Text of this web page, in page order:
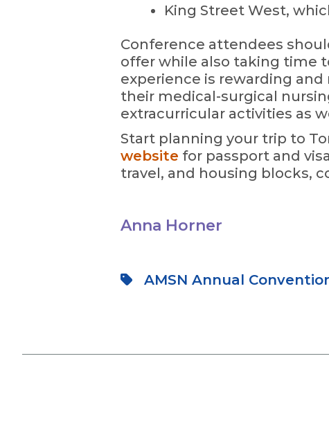
King Street West,
Conference attendees
offer while also taking time
experience is rewarding
their medical-surgical
extracurricular activities as
Start planning your trip to
website for passport and
travel, and housing blocks,
Anna Horner
AMSN Annual